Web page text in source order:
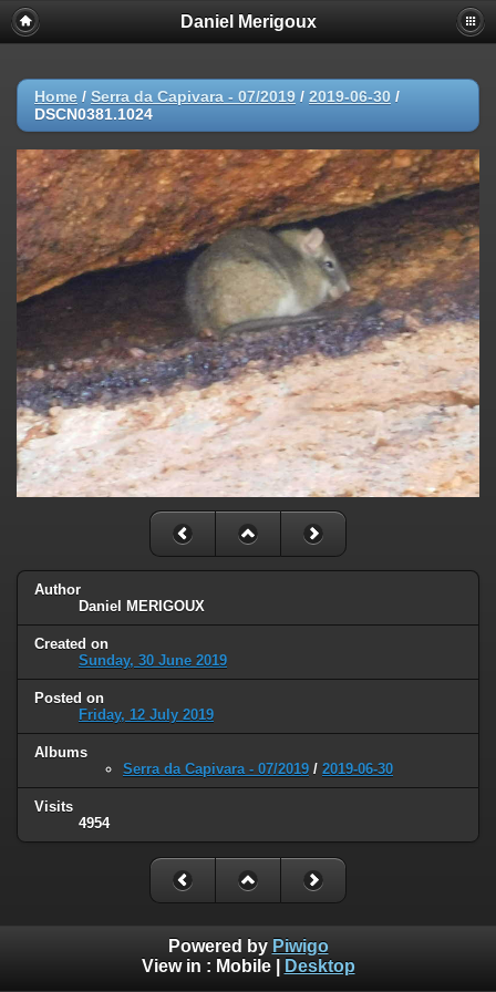
Daniel Merigoux
Home / Serra da Capivara - 07/2019 / 2019-06-30 /
DSCN0381.1024
Author
Daniel MERIGOUX
Created on
Sunday, 30 June 2019
Posted on
Friday, 12 July 2019
Albums
Serra da Capivara - 07/2019 / 2019-06-30
Visits
4954
Powered by Piwigo
View in : Mobile| Desktop